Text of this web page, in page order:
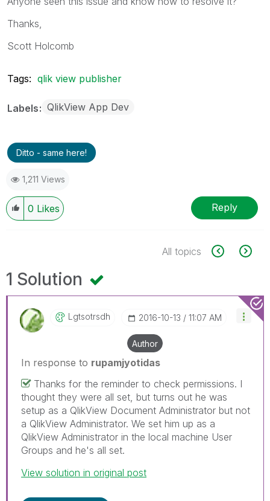
Thanks,
Scott Holcomb
Tags: qlik view publisher
Labels QlikView App Dev
Ditto - same here!
1,211 Views
0 Likes Reply
All topics
1 Solution
Lgtsotrsdh ‎2016-10-13 11:07 AM
Author
In response to rupamjyotidas
Thanks for the reminder to check permissions. I
thought they were all set, but turns out he was
setup as a QlikView Document Administrator but not
a QlikView Administrator. We set him up as a
QlikView Administrator in the local machine User
Groups and he's all set.
View solution in original post